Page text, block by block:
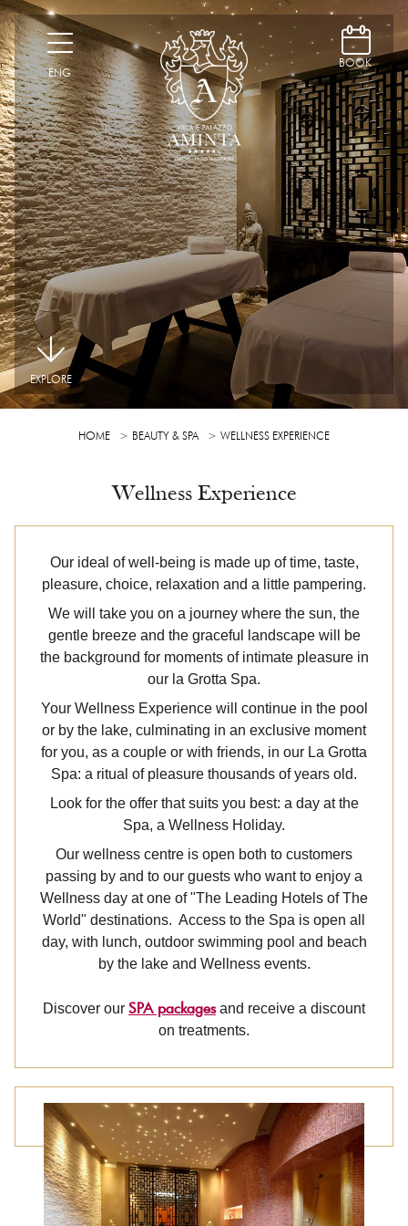
H
ENG
D
BOOK
|
EXPLORE
HOME BEAUTY & SPA WELLNESS EXPERIENCE
Wellness Experience
Our ideal of well-being is made up of time, taste,
pleasure, choice, relaxation and a little pampering.
We will take you on a journey where the sun, the
gentle breeze and the graceful landscape will be
the background for moments of intimate pleasure in
our la Grotta Spa.
Your Wellness Experience will continue in the pool
or by the lake, culminating in an exclusive moment
for you, as a couple or with friends, in our La Grotta
Spa: a ritual of pleasure thousands of years old.
Look for the offer that suits you best: a day at the
Spa, a Wellness Holiday.
Our wellness centre is open both to customers
passing by and to our guests who want to enjoy a
Wellness day at one of "The Leading Hotels of The
World" destinations. Access to the Spa is open all
day, with lunch, outdoor swimming pool and beach
by the lake and Wellness events.
Discover our SPA packagesand receive a discount
on treatments.